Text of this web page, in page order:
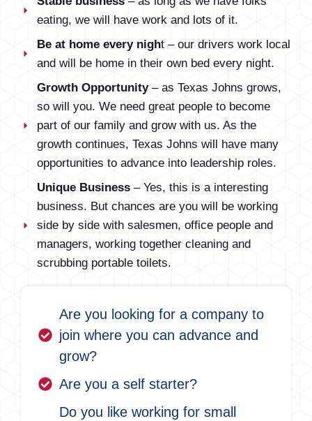
eating, we will have work and lots of it.
Be at home every night – our drivers work local
and will be home in their own bed every night.
Growth Opportunity– as Texas Johns grows,
so will you. We need great people to become
part of our family and grow with us. As the
growth continues, Texas Johns will have many
opportunities to advance into leadership roles.
Unique Business– Yes, this is a interesting
business. But chances are you will be working
side by side with salesmen, office people and
managers, working together cleaning and
scrubbing portable toilets.
Are you looking for a company to
join where you can advance and
grow?
Are you a self starter?
Do you like working for small